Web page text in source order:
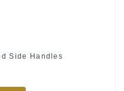
Side Handles